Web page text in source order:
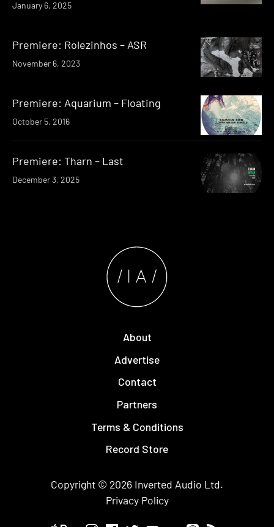
January 6, 2025
Premiere: Rolezinhos – ASR
November 6, 2023
Premiere: Aquarium – Floating
October 5, 2016
Premiere: Tharn – Last
December 3, 2025
About
Advertise
Contact
Partners
Terms & Conditions
Record Store
Copyright © 2026 Inverted Audio Ltd.
Privacy Policy